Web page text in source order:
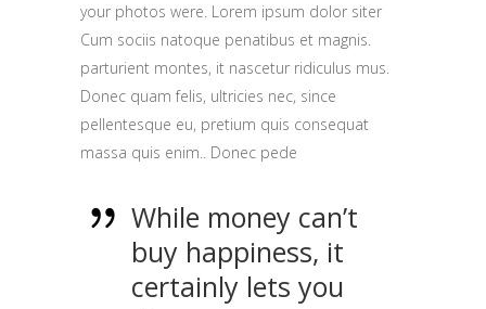
your photos were. Lorem ipsum dolor siter
Cum sociis natoque penatibus et magnis.
parturient montes, it nascetur ridiculus mus.
Donec quam felis, ultricies nec, since
pellentesque eu, pretium quis consequat
massa quis enim.. Donec pede
While money can’t
buy happiness, it
certainly lets you